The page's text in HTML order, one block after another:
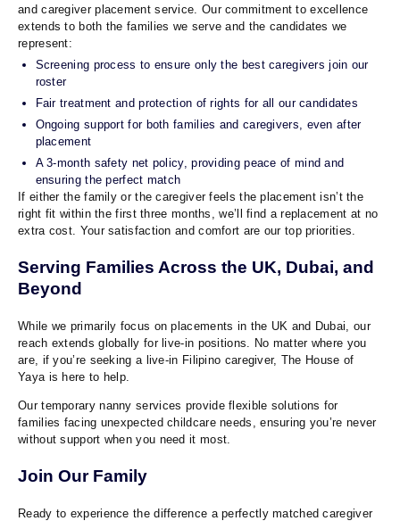
and caregiver placement service. Our commitment to excellence
extends to both the families we serve and the candidates we
represent:
Screening process to ensure only the best caregivers join our
roster
Fair treatment and protection of rights for all our candidates
Ongoing support for both families and caregivers, even after
placement
A 3-month safety net policy, providing peace of mind and
ensuring the perfect match
If either the family or the caregiver feels the placement isn’t the
right fit within the first three months, we’ll find a replacement at no
extra cost. Your satisfaction and comfort are our top priorities.
Serving Families Across the UK, Dubai, and
Beyond
While we primarily focus on placements in the UK and Dubai, our
reach extends globally for live-in positions. No matter where you
are, if you’re seeking a live-in Filipino caregiver, The House of
Yaya is here to help.
Our temporary nanny services provide flexible solutions for
families facing unexpected childcare needs, ensuring you’re never
without support when you need it most.
Join Our Family
Ready to experience the difference a perfectly matched caregiver